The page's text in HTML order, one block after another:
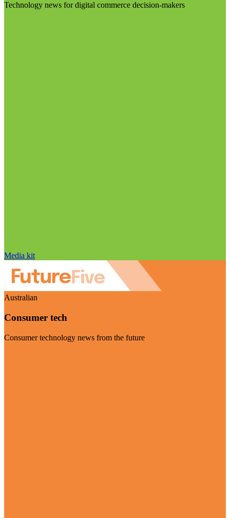
Technology news for digital commerce decision-makers
Media kit
Australian
Consumer tech
Consumer technology news from the future